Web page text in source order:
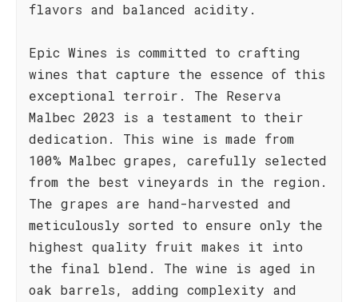
flavors and balanced acidity.
Epic Wines is committed to crafting
wines that capture the essence of this
exceptional terroir. The Reserva
Malbec 2023 is a testament to their
dedication. This wine is made from
100% Malbec grapes, carefully selected
from the best vineyards in the region.
The grapes are hand-harvested and
meticulously sorted to ensure only the
highest quality fruit makes it into
the final blend. The wine is aged in
oak barrels, adding complexity and